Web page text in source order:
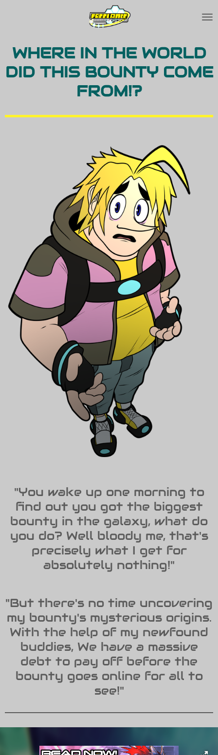
content
WHERE IN THE WORLD
DID THIS BOUNTY COME
FROM!?
"You wake up one morning to
find out you got the biggest
bounty in the galaxy, what do
you do? Well bloody me, that's
precisely what I get for
absolutely nothing!"
"But there's no time uncovering
my bounty's mysterious origins.
With the help of my newfound
buddies, We have a massive
debt to pay off before the
bounty goes online for all to
see!"